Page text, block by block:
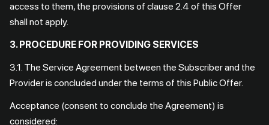
access to them, the provisions of clause 2.4 of this Offer
shall not apply.
3. PROCEDURE FOR PROVIDING SERVICES
3.1. The Service Agreement between the Subscriber and the
Provider is concluded under the terms of this Public Offer.
Acceptance (consent to conclude the Agreement) is
considered: